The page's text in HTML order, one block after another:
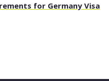
for Germany Visa